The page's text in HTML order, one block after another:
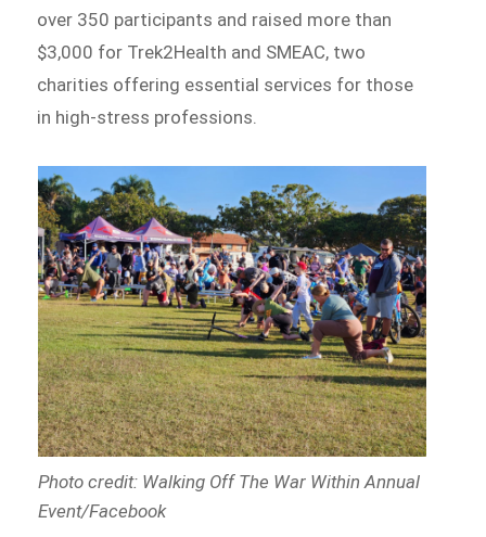
over 350 participants and raised more than
$3,000 for Trek2Health and SMEAC, two
charities offering essential services for those
in high-stress professions.
Photo credit: Walking Off The War Within Annual
Event/Facebook